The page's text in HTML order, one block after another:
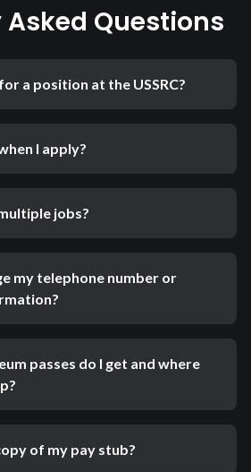
Questions
a position at the USSRC?
I apply?
jobs?
my telephone number or
passes do I get and where
of my pay stub?